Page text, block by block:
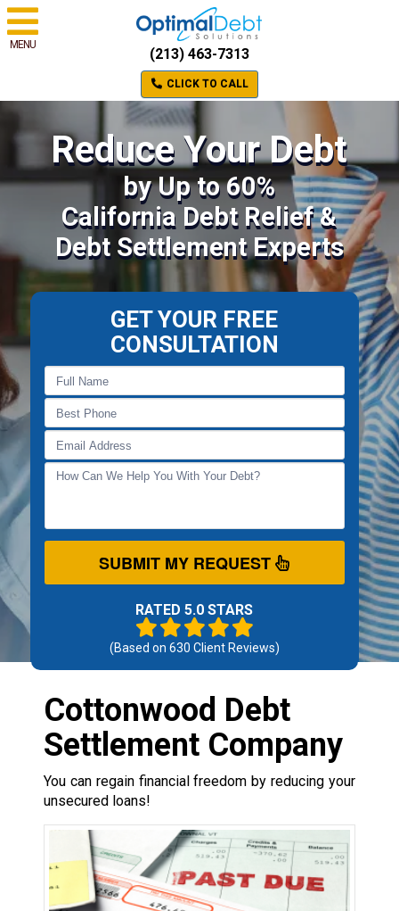
MENU
(213) 463-7313
CLICK TO CALL
Reduce Your Debt
by Up to 60%
California Debt Relief &
Debt Settlement Experts
GET YOUR FREE
CONSULTATION
SUBMIT MY REQUEST
RATED 5.0 STARS
(Based on 630 Client Reviews)
Cottonwood Debt
Settlement Company
You can regain financial freedom by reducing your
unsecured loans!